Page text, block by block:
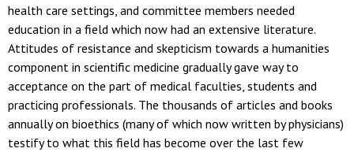
health care settings, and committee members needed
education in a field which now had an extensive literature.
Attitudes of resistance and skepticism towards a humanities
component in scientific medicine gradually gave way to
acceptance on the part of medical faculties, students and
practicing professionals. The thousands of articles and books
annually on bioethics (many of which now written by physicians)
testify to what this field has become over the last few